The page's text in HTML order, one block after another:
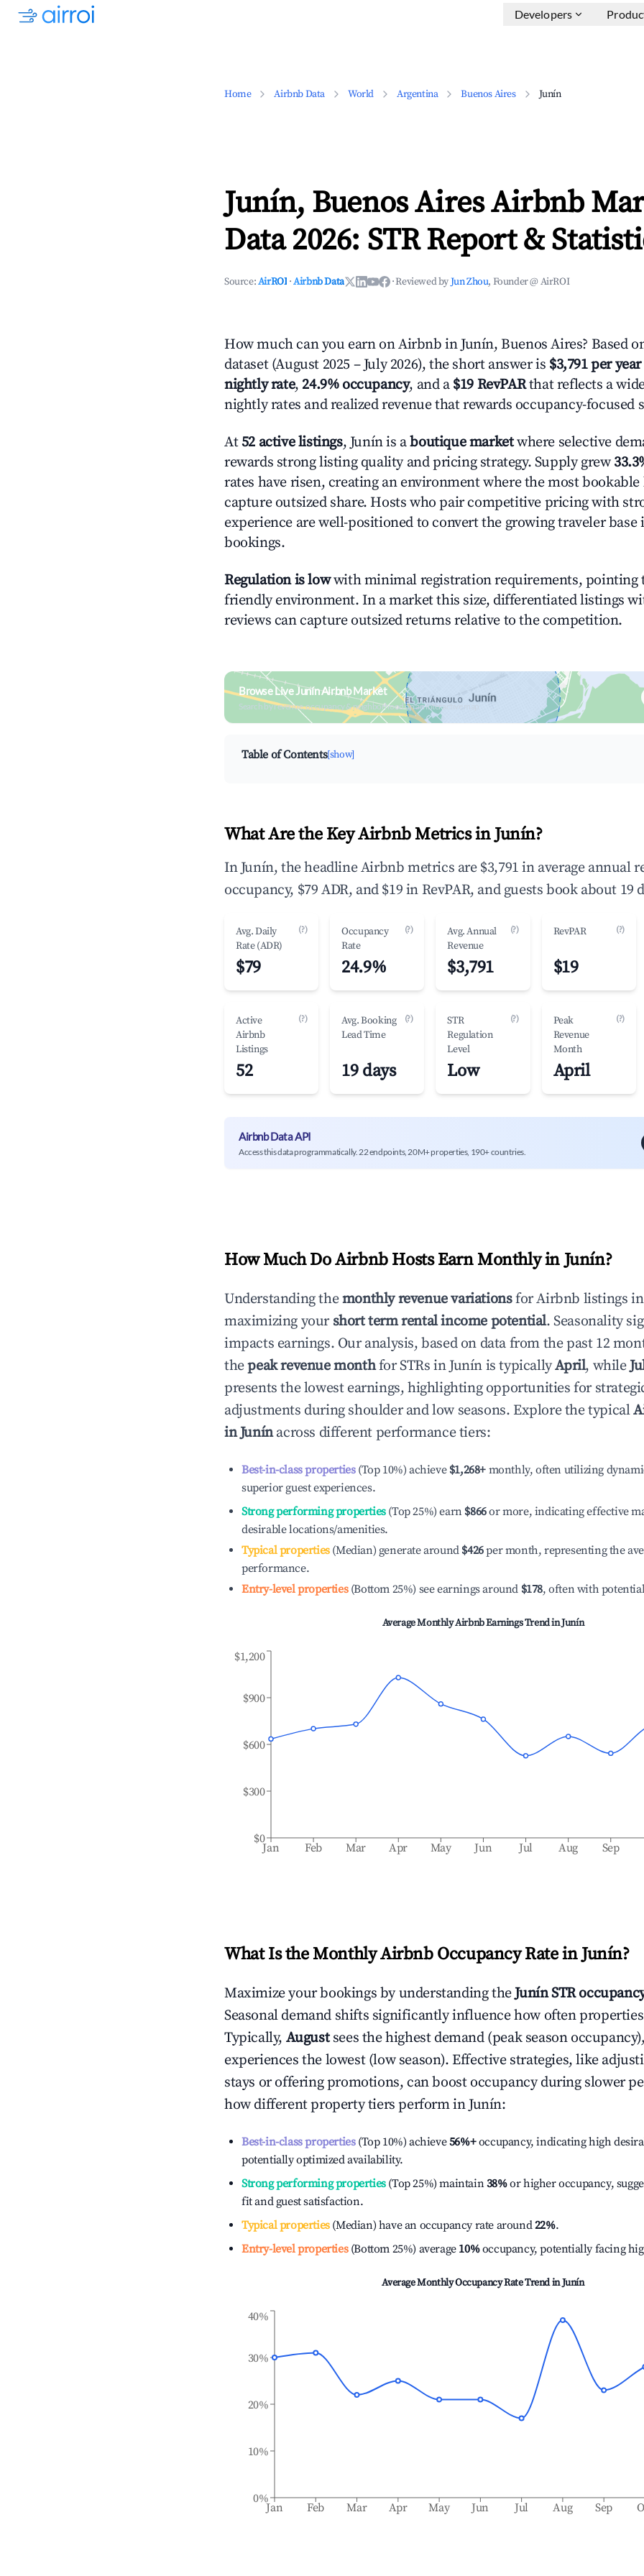
Developers
Home Airbnb Data World Argentina Buenos Aires Junín
Junín, Buenos Aires Airbnb
Data 2026: STR Report &
Source:AirROI ·Airbnb Data ·Reviewed byJun Zhou, Founder @ AirROI
How much can you earn on Airbnb in Junín, Buenos Aires? Based
dataset (August 2025 – July 2026), the short answer is $3,791 per year
nightly rate, 24.9% occupancy, and a $19 RevPARthat reflects a
nightly rates and realized revenue that rewards occupancy-focused
At 52 active listings, Junín is aboutique marketwhere selective
rewards strong listing quality and pricing strategy. Supply grew
rates have risen, creating an environment where the most
capture outsized share. Hosts who pair competitive pricing with
experience are well-positioned to convert the growing traveler
bookings.
Regulation is lowwith minimal registration requirements, pointing
friendly environment. In a market this size, differentiated listings
reviews can capture outsized returns relative to the competition.
Browse Live Junín Airbnb Market
Search by revenue, occupancy & neighborhood on an interactive map
Table of Contents[show]
What Are the Key Airbnb Metrics in Junín?
In Junín, the headline Airbnb metrics are $3,791 in average annual
occupancy, $79 ADR, and $19 in RevPAR, and guests book about 19
Avg. Daily
Rate (ADR)
(?)
$79
Occupancy
Rate
(?)
24.9%
Avg. Annual
Revenue
(?)
$3,791
RevPAR (?)
$19
Active
Airbnb
Listings
(?)
52
Avg. Booking
Lead Time
(?)
19 days
STR
Regulation
Level
(?)
Low
Peak
Revenue
Month
(?)
April
Airbnb Data API
Access this data programmatically. 22 endpoints, 20M+ properties, 190+ countries.
How Much Do Airbnb Hosts Earn Monthly inJunín?
Understanding themonthly revenue variationsfor Airbnb listings
maximizing your short term rental income potential. Seasonality
impacts earnings. Our analysis, based on data from the past 12
thepeak revenue monthfor STRs inJunín is typicallyApril, while
presents the lowest earnings, highlighting opportunities for
adjustments during shoulder and low seasons. Explore the typical
inJunínacross different performance tiers:
Best-in-class properties(Top 10%) achieve $1,268+ monthly, often utilizing
superior guest experiences.
Strong performing properties(Top 25%) earn $866or more, indicating effective
desirable locations/amenities.
Typical properties(Median) generate around $426per month, representing the
performance.
Entry-level properties(Bottom 25%) see earnings around $178, often with
Average Monthly Airbnb Earnings Trend inJunín
Jan Feb Mar Apr May Jun Jul Aug Sep
$0
$300
$600
$900
$1,200
What Is the Monthly Airbnb Occupancy Rate inJunín?
Maximize your bookings by understanding theJunínSTR
Seasonal demand shifts significantly influence how often
Typically, August sees the highest demand (peak season
experiences the lowest (low season). Effective strategies, like
stays or offering promotions, can boost occupancy during slower
how different property tiers perform inJunín:
Best-in-class properties(Top 10%) achieve56%+occupancy, indicating high
potentially optimized availability.
Strong performing properties(Top 25%) maintain38%or higher occupancy,
fit and guest satisfaction.
Typical properties(Median) have an occupancy rate around22%.
Entry-level properties(Bottom 25%) average 10%occupancy, potentially facing
Average Monthly Occupancy Rate Trend inJunín
Jan Feb Mar Apr May Jun Jul Aug Sep
0%
10%
20%
30%
40%